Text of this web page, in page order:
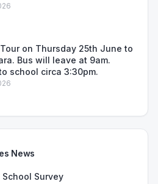
on Thursday 25th June to
Bus will leave at 9am.
school circa 3:30pm.
News
School Survey